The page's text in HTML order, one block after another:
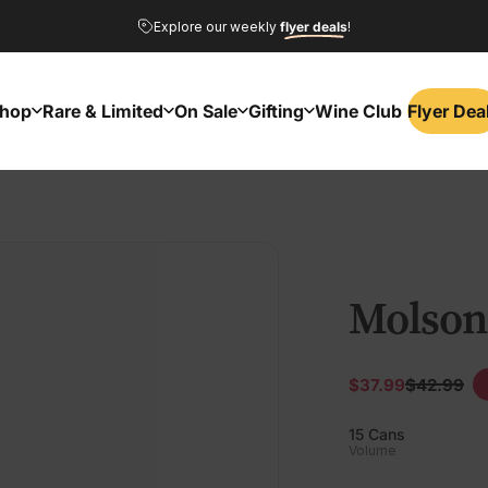
Explore our weeklyflyer deals!
Rare & Limited On Sale Gifting Wine Club Flyer
Flyer
Molson
Sale price
$37.99$42.99
15 Cans
Volume